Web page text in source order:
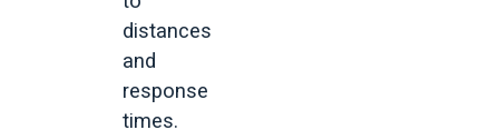
distances
and
response
times.